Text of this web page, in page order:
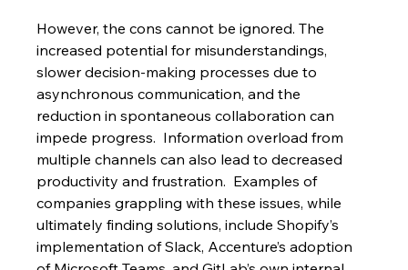
However, the cons cannot be ignored. The
increased potential for misunderstandings,
slower decision-making processes due to
asynchronous communication, and the
reduction in spontaneous collaboration can
impede progress.  Information overload from
multiple channels can also lead to decreased
productivity and frustration.  Examples of
companies grappling with these issues, while
ultimately finding solutions, include Shopify’s
implementation of Slack, Accenture’s adoption